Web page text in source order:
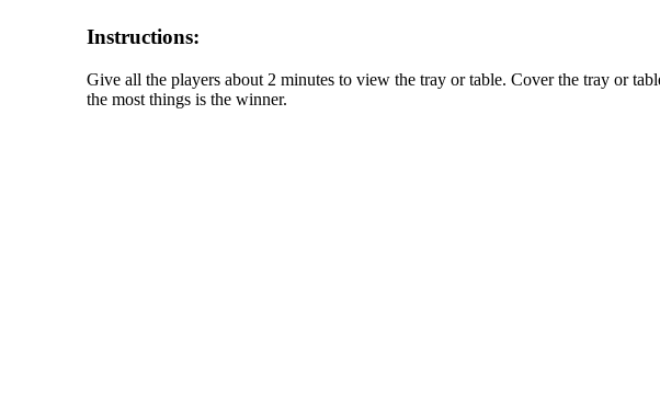
Instructions:
Give all the players about 2 minutes to view the tray or table. Cover the tray or
the most things is the winner.